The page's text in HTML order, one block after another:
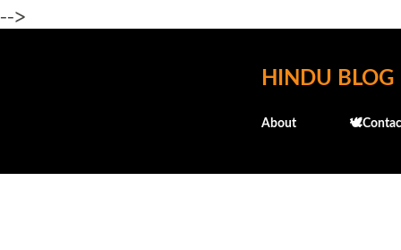
-->
HINDU BLOG
About